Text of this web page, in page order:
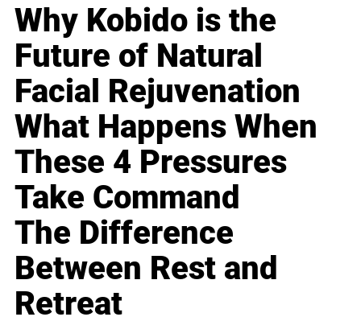
Why Kobido is the
Future of Natural
Facial Rejuvenation
What Happens When
These 4 Pressures
Take Command
The Difference
Between Rest and
Retreat